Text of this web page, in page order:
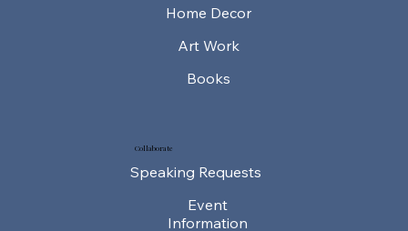
Home Decor
Art Work
Collaborate
Speaking Requests
Event
Information